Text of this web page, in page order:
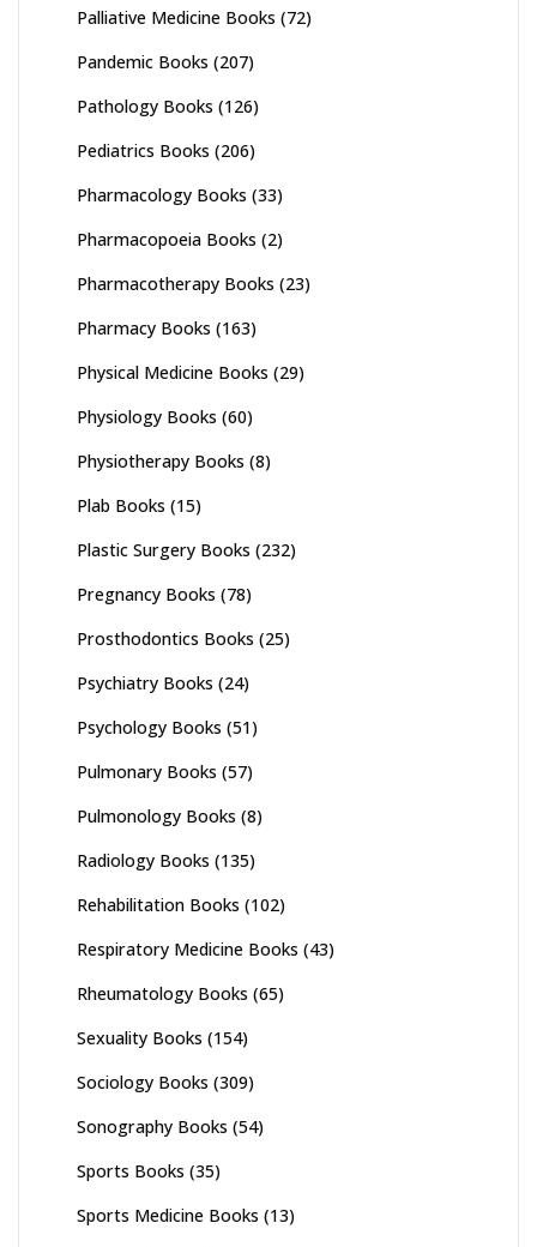
Palliative Medicine Books (72)
Pandemic Books (207)
Pathology Books (126)
Pediatrics Books (206)
Pharmacology Books (33)
Pharmacopoeia Books (2)
Pharmacotherapy Books (23)
Pharmacy Books (163)
Physical Medicine Books (29)
Physiology Books (60)
Physiotherapy Books (8)
Plab Books (15)
Plastic Surgery Books (232)
Pregnancy Books (78)
Prosthodontics Books (25)
Psychiatry Books (24)
Psychology Books (51)
Pulmonary Books (57)
Pulmonology Books (8)
Radiology Books (135)
Rehabilitation Books (102)
Respiratory Medicine Books (43)
Rheumatology Books (65)
Sexuality Books (154)
Sociology Books (309)
Sonography Books (54)
Sports Books (35)
Sports Medicine Books (13)